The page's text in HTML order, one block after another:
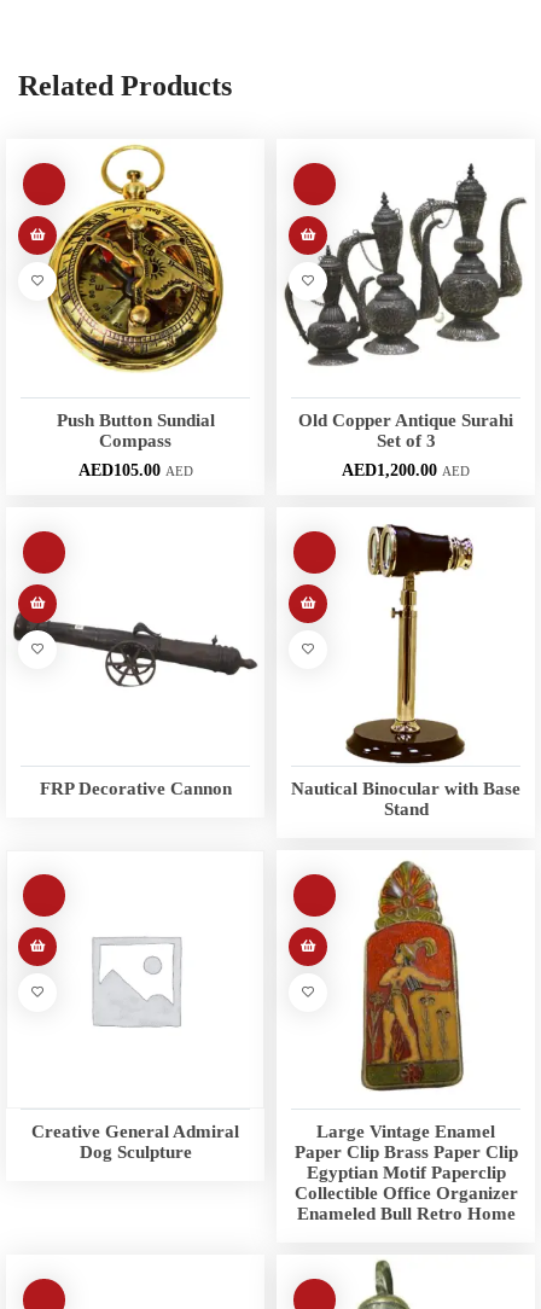
Related Products
Push Button Sundial
Compass
AED105.00 AED
Old Copper Antique Surahi
Set of 3
AED1,200.00 AED
FRP Decorative Cannon
Nautical Binocular with Base
Stand
Creative General Admiral
Dog Sculpture
Large Vintage Enamel
Paper Clip Brass Paper Clip
Egyptian Motif Paperclip
Collectible Office Organizer
Enameled Bull Retro Home